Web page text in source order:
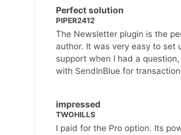
Perfect solution
PIPER2412
The Newsletter plugin is the
author. It was very easy to set
support when I had a
with SendInBlue for
impressed
TWOHILLS
I paid for the Pro option. Its